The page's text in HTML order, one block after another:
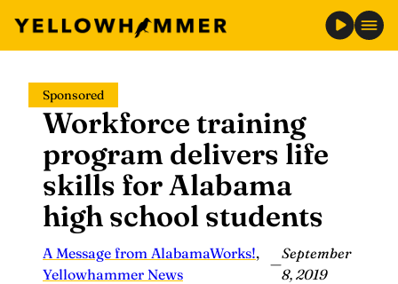
content
Sponsored
Workforce training
program delivers life
skills for Alabama
high school students
A Message from AlabamaWorks!,
Yellowhammer News
—
September
8, 2019